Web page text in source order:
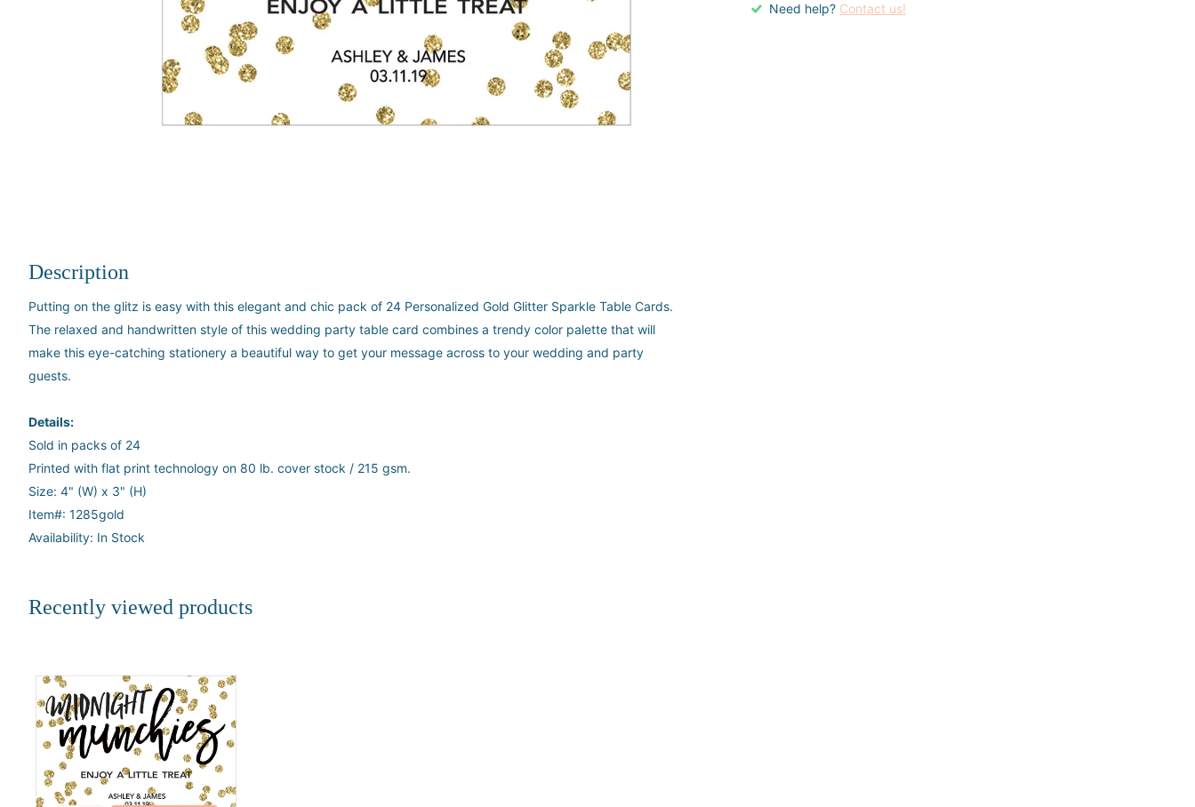
Description
Putting on the glitz is easy with this elegant and chic pack of 24 Personalized Gold Glitter Sparkle Table Cards.
The relaxed and handwritten style of this wedding party table card combines a trendy color palette that will
make this eye-catching stationery a beautiful way to get your message across to your wedding and party
guests.
Details:
Sold in packs of 24
Printed with flat print technology on 80 lb. cover stock / 215 gsm.
Size: 4" (W) x 3" (H)
Item#: 1285gold
Availability: In Stock
Need help? Contact us!
Recently viewed products